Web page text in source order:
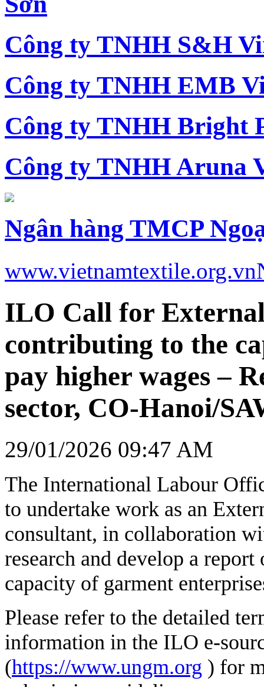
Công ty TNHH S&H
Công ty TNHH EMB
Công ty TNHH Bright
Công ty TNHH Aruna
Ngân hàng TMCP
www.vietnamtextile.org.vn
ILO Call for
contributing to the
pay higher wages –
sector, CO-Hanoi/
29/01/2026 09:47 AM
The International Labour
to undertake work as an
consultant, in collaboration
research and develop a
capacity of garment
Please refer to the detailed
information in the ILO e-
(https://www.ungm.org ) for